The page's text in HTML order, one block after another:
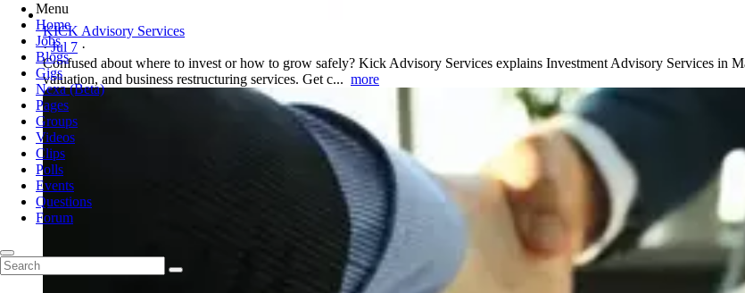
Menu
Home
Jobs
Blogs
Gigs
Nexa (Beta)
Pages
Groups
Videos
Clips
Polls
Events
Questions
Forum
KICK Advisory Services
· Jul 7 ·
Confused about where to invest or how to grow safely? Kick Advisory Services explains Investment Advisory Services in
valuation, and business restructuring services. Get c... more